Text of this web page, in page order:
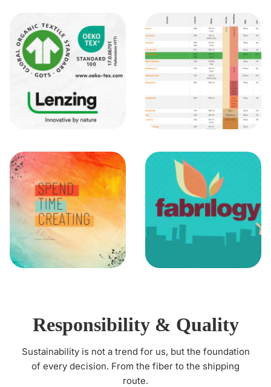
Responsibility & Quality
Sustainability is not a trend for us, but the foundation
of every decision. From the fiber to the shipping
route.